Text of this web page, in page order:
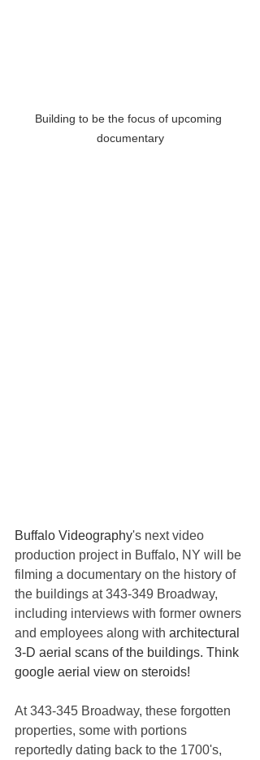
Building to be the focus of upcoming
documentary
Buffalo Videography's next video
production project in Buffalo, NY will be
filming a documentary on the history of
the buildings at 343-349 Broadway,
including interviews with former owners
and employees along with architectural
3-D aerial scans of the buildings. Think
google aerial view on steroids!
At 343-345 Broadway, these forgotten
properties, some with portions
reportedly dating back to the 1700's,